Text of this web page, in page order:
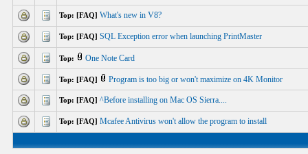
Top: [FAQ] What's new in V8?
Top: [FAQ] SQL Exception error when launching PrintMaster
Top: One Note Card
Top: [FAQ] Program is too big or won't maximize on 4K Monitor
Top: [FAQ] ^Before installing on Mac OS Sierra....
Top: [FAQ] Mcafee Antivirus won't allow the program to install